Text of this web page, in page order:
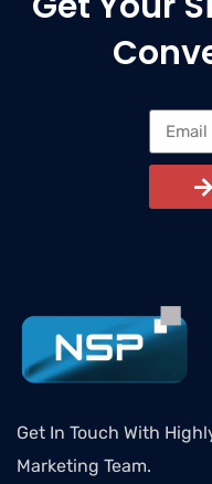
Get In Touch With
Marketing Team.